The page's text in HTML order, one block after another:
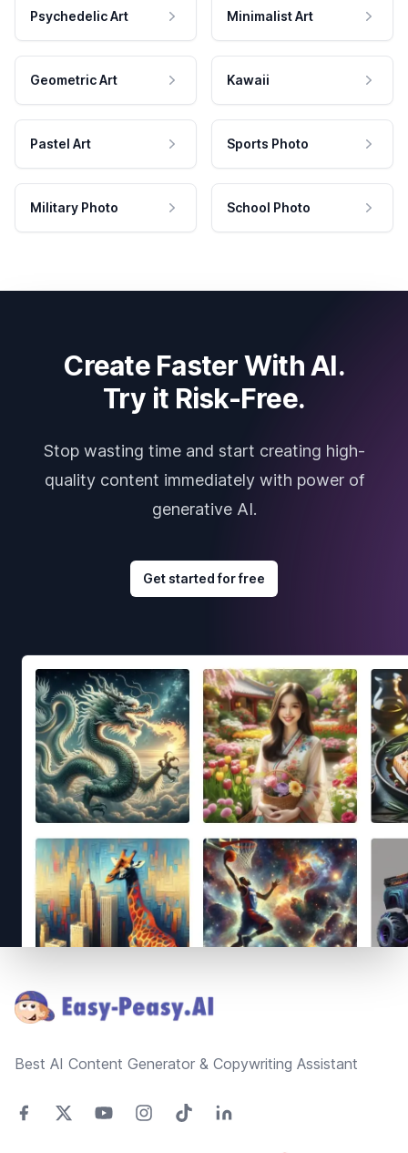
Psychedelic Art Minimalist Art
Geometric Art Kawaii
Pastel Art Sports Photo
Military Photo School Photo
Create Faster With AI.
Try it Risk-Free.
Stop wasting time and start creating high-
quality content immediately with power of
generative AI.
Get started for free
Best AI Content Generator & Copywriting Assistant